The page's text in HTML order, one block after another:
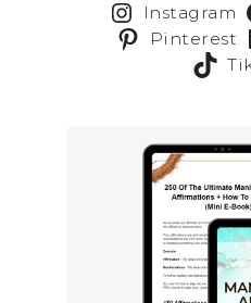
Instagram
Pinterest